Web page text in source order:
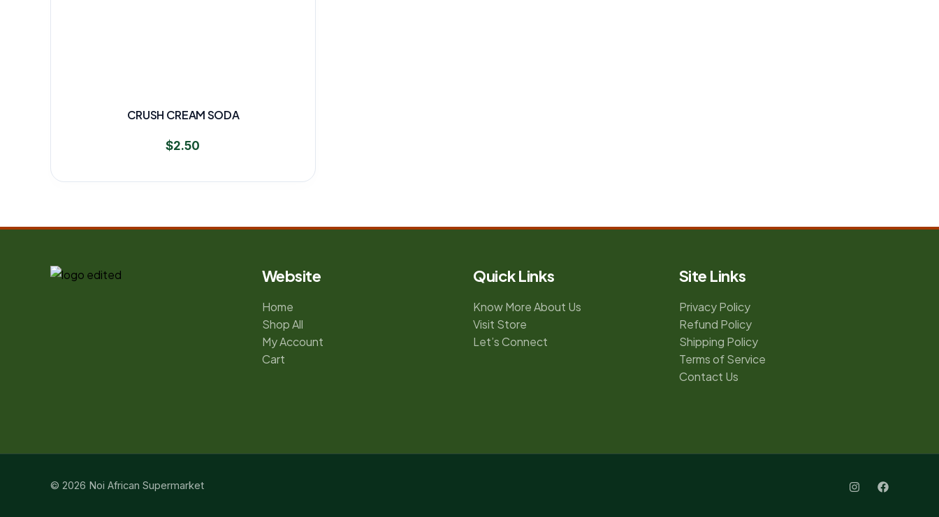
CRUSH CREAM SODA
$2.50
Website
Home
Shop All
My Account
Cart
Quick Links
Know More About Us
Visit Store
Let’s Connect
Site Links
Privacy Policy
Refund Policy
Shipping Policy
Terms of Service
Contact Us
© 2026 Noi African Supermarket